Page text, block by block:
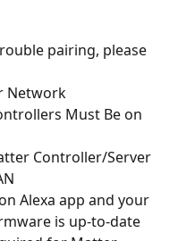
pairing, please
Network
Must Be on
Controller/Server
Alexa app and your
is up-to-date